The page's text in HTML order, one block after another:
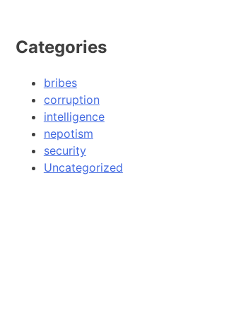
Categories
bribes
corruption
intelligence
nepotism
security
Uncategorized